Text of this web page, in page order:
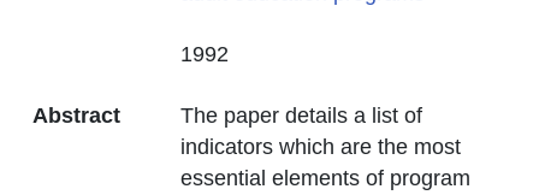
1992
Abstract
The paper details a list of
indicators which are the most
essential elements of program